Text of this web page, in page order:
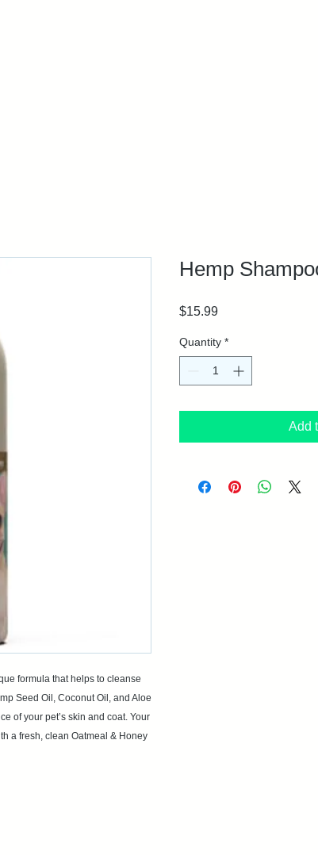
formula that helps to cleanse
Seed Oil, Coconut Oil, and Aloe
of your pet’s skin and coat. Your
a fresh, clean Oatmeal & Honey
Hemp
$15.99Price
Quantity *
Add